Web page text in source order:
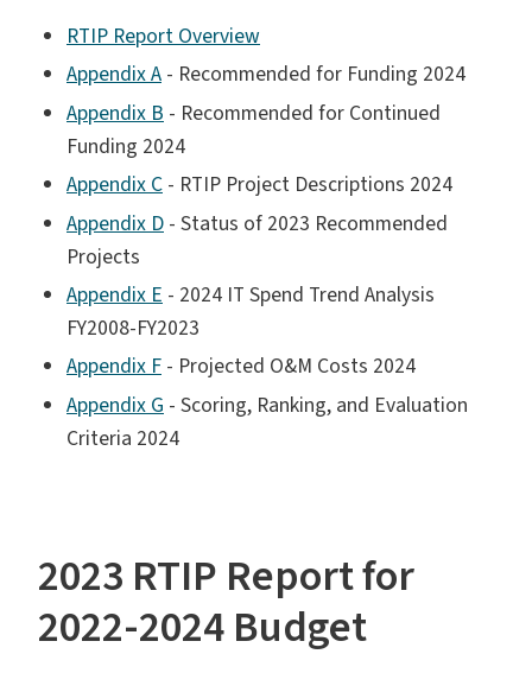
RTIP Report Overview
Appendix A - Recommended for Funding 2024
Appendix B - Recommended for Continued
Funding 2024
Appendix C - RTIP Project Descriptions 2024
Appendix D - Status of 2023 Recommended
Projects
Appendix E - 2024 IT Spend Trend Analysis
FY2008-FY2023
Appendix F - Projected O&M Costs 2024
Appendix G - Scoring, Ranking, and Evaluation
Criteria 2024
2023 RTIP Report for
2022-2024 Budget